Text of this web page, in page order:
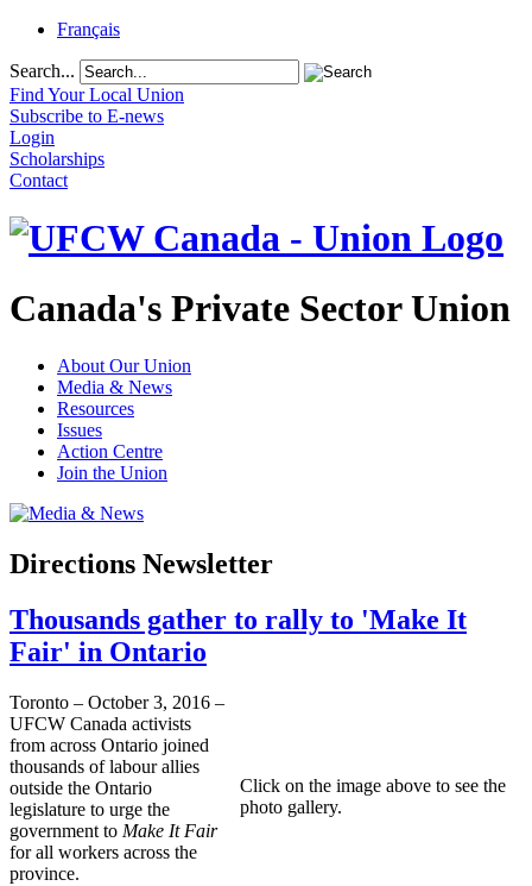
Français
Search...
Find Your Local Union
Subscribe to E-news
Login
Scholarships
Contact
Canada's Private Sector Union
About Our Union
Media & News
Resources
Issues
Action Centre
Join the Union
Directions Newsletter
Thousands gather to rally to 'Make It
Fair' in Ontario
Click on the image above to see the
photo gallery.
Toronto – October 3, 2016 –
UFCW Canada activists
from across Ontario joined
thousands of labour allies
outside the Ontario
legislature to urge the
government to Make It Fair
for all workers across the
province.